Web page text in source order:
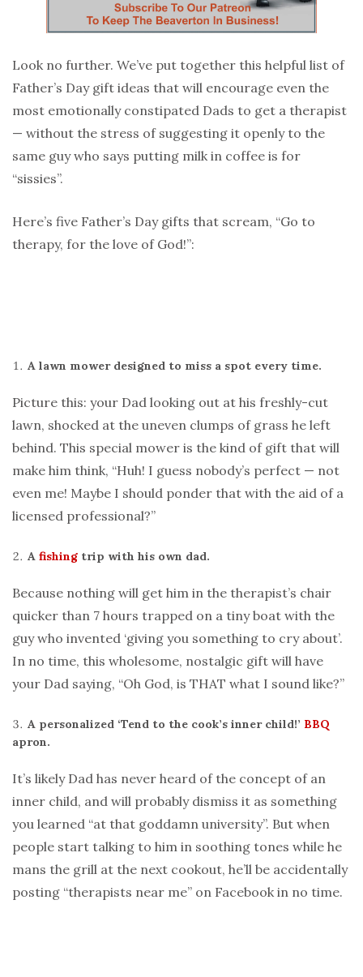
Look no further. We’ve put together this helpful list of
Father’s Day gift ideas that will encourage even the
most emotionally constipated Dads to get a therapist
— without the stress of suggesting it openly to the
same guy who says putting milk in coffee is for
“sissies”.
Here’s five Father’s Day gifts that scream, “Go to
therapy, for the love of God!”:
A lawn mower designed to miss a spot every time.
Picture this: your Dad looking out at his freshly-cut
lawn, shocked at the uneven clumps of grass he left
behind. This special mower is the kind of gift that will
make him think, “Huh! I guess nobody’s perfect — not
even me! Maybe I should ponder that with the aid of a
licensed professional?”
A fishing trip with his own dad.
Because nothing will get him in the therapist’s chair
quicker than 7 hours trapped on a tiny boat with the
guy who invented ‘giving you something to cry about’.
In no time, this wholesome, nostalgic gift will have
your Dad saying, “Oh God, is THAT what I sound like?”
A personalized ‘Tend to the cook’s inner child!’ BBQ
apron.
It’s likely Dad has never heard of the concept of an
inner child, and will probably dismiss it as something
you learned “at that goddamn university”. But when
people start talking to him in soothing tones while he
mans the grill at the next cookout, he’ll be accidentally
posting “therapists near me” on Facebook in no time.